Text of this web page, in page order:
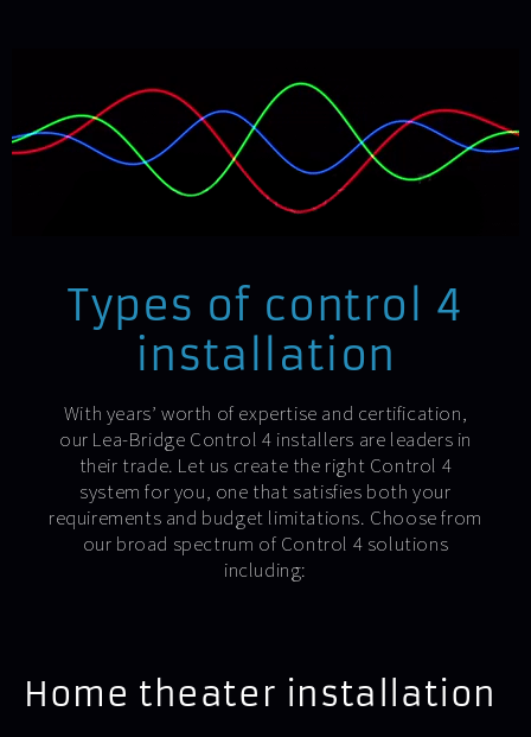
Types of control 4
installation
With years’ worth of expertise and certification,
our Lea-Bridge Control 4 installers are leaders in
their trade. Let us create the right Control 4
system for you, one that satisfies both your
requirements and budget limitations. Choose from
our broad spectrum of Control 4 solutions
including:
Home theater installation